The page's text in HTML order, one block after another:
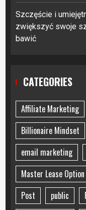
Szczęście i
zwiększyć swoje
bawić
CATEGORIES
Affiliate Marketing
Billionaire Mindset
email marketing
Master Lease Option
Post
public